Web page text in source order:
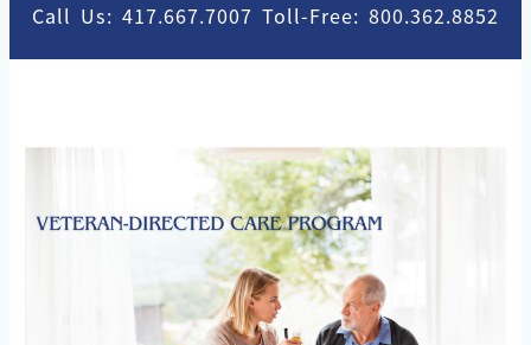
Call Us: 417.667.7007 Toll-Free: 800.362.8852